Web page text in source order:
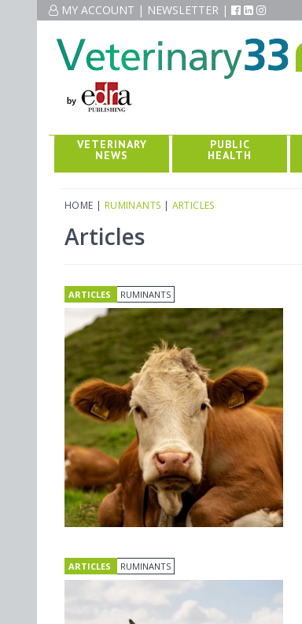
MY ACCOUNT | NEWSLETTER |
MY ACCOUNT |NEWSLETTER |
VETERINARY
NEWS
PUBLIC
HEALTH
HOME | RUMINANTS | ARTICLES
Articles
ARTICLES RUMINANTS
ARTICLES RUMINANTS